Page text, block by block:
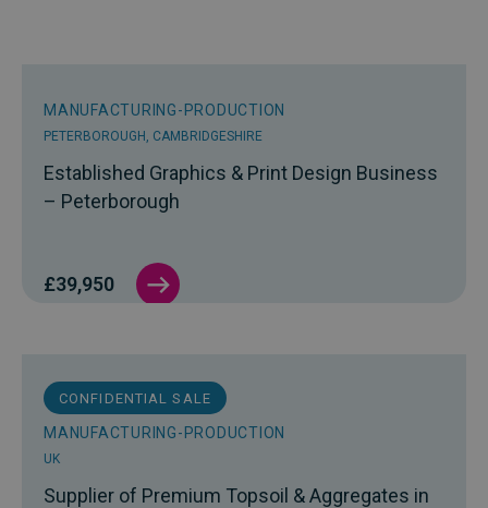
MANUFACTURING-PRODUCTION
PETERBOROUGH, CAMBRIDGESHIRE
Established Graphics & Print Design Business
– Peterborough
£39,950
CONFIDENTIAL SALE
MANUFACTURING-PRODUCTION
UK
Supplier of Premium Topsoil & Aggregates in